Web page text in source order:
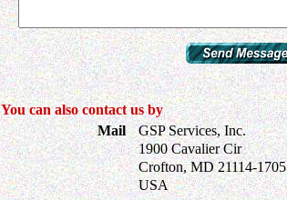
You can also contact us by
Mail
GSP Services, Inc.
1900 Cavalier Cir
Crofton, MD 21114-1705
USA